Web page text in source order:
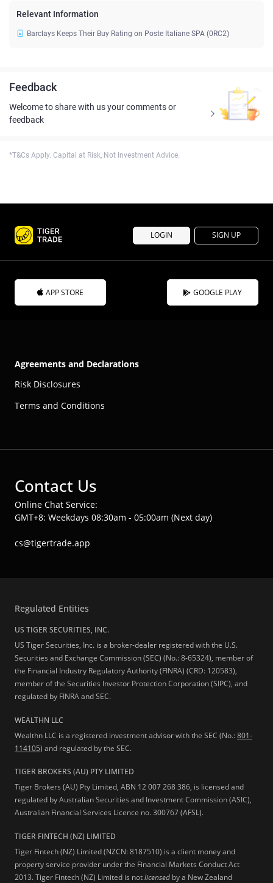
Relevant Information
Barclays Keeps Their Buy Rating on Poste Italiane SPA (0RC2)
Feedback
Welcome to share with us your comments or
feedback
*T&Cs Apply. Capital at Risk, Not Investment Advice.
LOGIN SIGN UP
APP STORE GOOGLE PLAY
Agreements and Declarations
Risk Disclosures
Terms and Conditions
Contact Us
Online Chat Service:
GMT+8: Weekdays 08:30am - 05:00am (Next day)
cs@tigertrade.app
Regulated Entities
US TIGER SECURITIES, INC.
US Tiger Securities, Inc. is a broker-dealer registered with the U.S.
Securities and Exchange Commission (SEC) (No.: 8-65324), member of
the Financial Industry Regulatory Authority (FINRA) (CRD: 120583),
member of the Securities Investor Protection Corporation (SIPC), and
regulated by FINRA and SEC.
WEALTHN LLC
Wealthn LLC is a registered investment advisor with the SEC (No.:801-
114105) and regulated by the SEC.
TIGER BROKERS (AU) PTY LIMITED
Tiger Brokers (AU) Pty Limited, ABN 12 007 268 386, is licensed and
regulated by Australian Securities and Investment Commission (ASIC),
Australian Financial Services Licence no. 300767 (AFSL).
TIGER FINTECH (NZ) LIMITED
Tiger Fintech (NZ) Limited (NZCN: 8187510) is a client money and
property service provider under the Financial Markets Conduct Act
2013.Tiger Fintech (NZ) Limited is notlicensed by a New Zealand